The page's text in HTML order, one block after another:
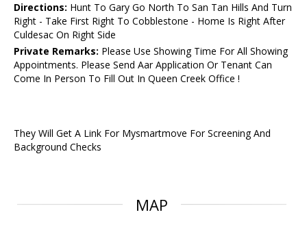
Directions: Hunt To Gary Go North To San Tan Hills And Turn
Right - Take First Right To Cobblestone - Home Is Right After
Culdesac On Right Side
Private Remarks: Please Use Showing Time For All Showing
Appointments. Please Send Aar Application Or Tenant Can
Come In Person To Fill Out In Queen Creek Office !
They Will Get A Link For Mysmartmove For Screening And
Background Checks
MAP